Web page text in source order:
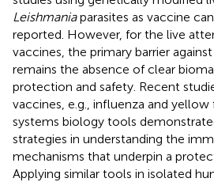
Leishmaniaparasites as vaccine
reported. However, for the live
vaccines, the primary barrier
remains the absence of clear
protection and safety. Recent
vaccines, e.g., influenza and yellow
systems biology tools
strategies in understanding the
mechanisms that underpin a
Applying similar tools in isolated